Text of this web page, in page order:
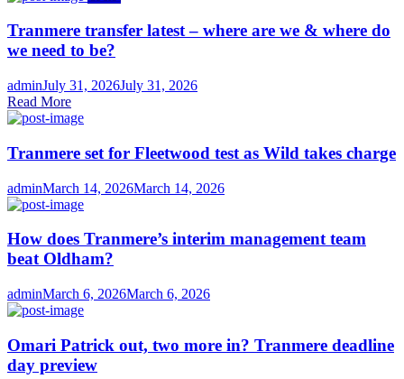
Tranmere transfer latest – where are we & where do
we need to be?
Author
adminPosted
on
July 31, 2026July 31, 2026
Read More
Tranmere set for Fleetwood test as Wild takes charge
Author
adminPosted
on
March 14, 2026March 14, 2026
How does Tranmere’s interim management team
beat Oldham?
Author
adminPosted
on
March 6, 2026March 6, 2026
Omari Patrick out, two more in? Tranmere deadline
day preview